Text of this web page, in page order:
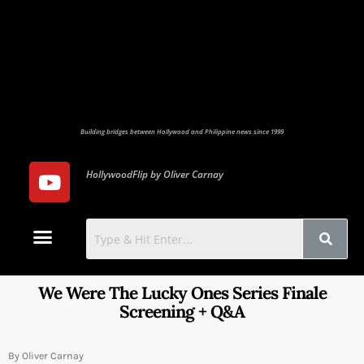
Building bridges between Hollywood and Philippine news since 1999
HollywoodFlip by Oliver Carnay
We Were The Lucky Ones Series Finale
Screening + Q&A
By Oliver Carnay